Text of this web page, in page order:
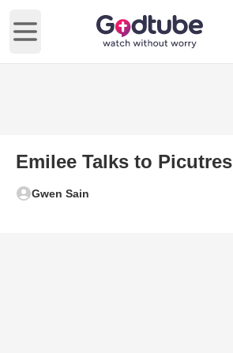
Open main menu
Emilee Talks to Picutres
Gwen Sain